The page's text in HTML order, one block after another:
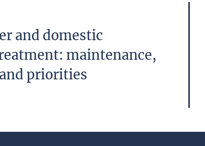
and domestic
maintenance,
priorities